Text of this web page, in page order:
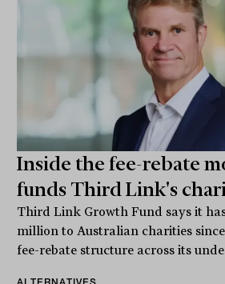
Inside the fee-rebate
funds Third Link's
Third Link Growth Fund says it
million to Australian charities
fee-rebate structure across its